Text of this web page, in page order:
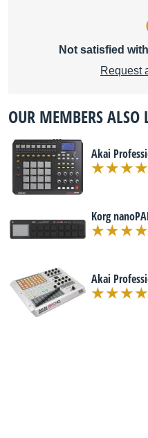
Not satisfied
Request
OUR MEMBERS ALSO
Akai
Korg
Akai